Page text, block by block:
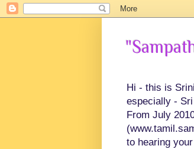
Hi - this is
especially -
From July
to hearing